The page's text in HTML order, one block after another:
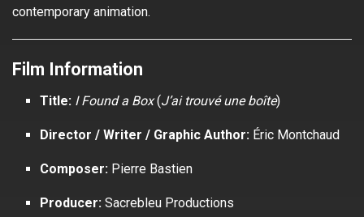
contemporary animation.
Film Information
Title: I Found a Box(J’ai trouvé une boîte)
Director / Writer / Graphic Author: Éric Montchaud
Composer: Pierre Bastien
Producer: Sacrebleu Productions